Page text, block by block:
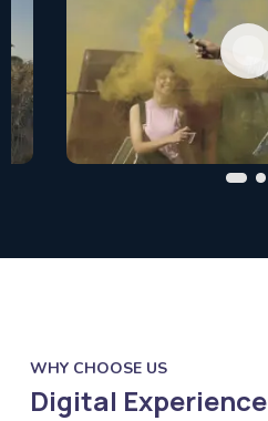
WHY CHOOSE US
Digital Experience